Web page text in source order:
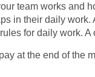
team works and
in their daily work.
for daily work.
at the end of